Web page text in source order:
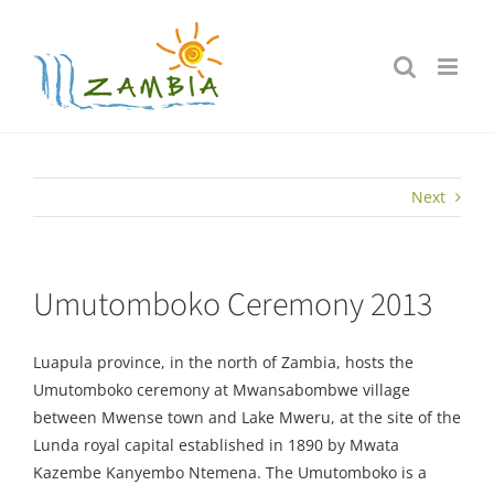
content
Next
Umutomboko Ceremony 2013
Luapula province, in the north of Zambia, hosts the
Umutomboko ceremony at Mwansabombwe village
between Mwense town and Lake Mweru, at the site of the
Lunda royal capital established in 1890 by Mwata
Kazembe Kanyembo Ntemena. The Umutomboko is a